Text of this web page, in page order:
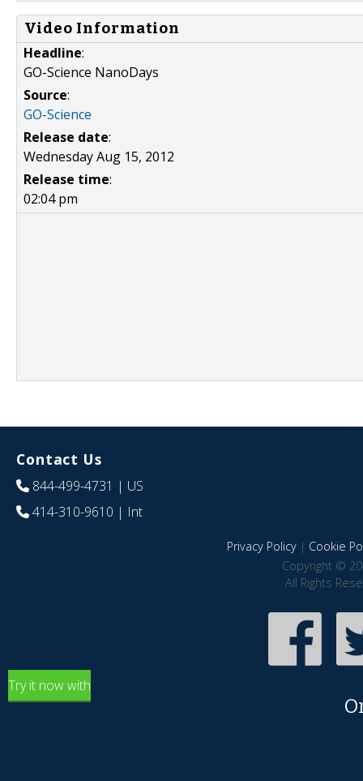
Video Information
Headline:
GO-Science NanoDays
Source:
GO-Science
Release date:
Wednesday Aug 15, 2012
Release time:
02:04 pm
Contact Us
844-499-4731 | US
414-310-9610 | Int
Privacy Policy| Cookie
Copyright ©
All Rights
Try it now with